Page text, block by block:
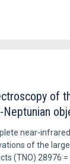
of
Neptunian
near-
of the
(TNO) 28976